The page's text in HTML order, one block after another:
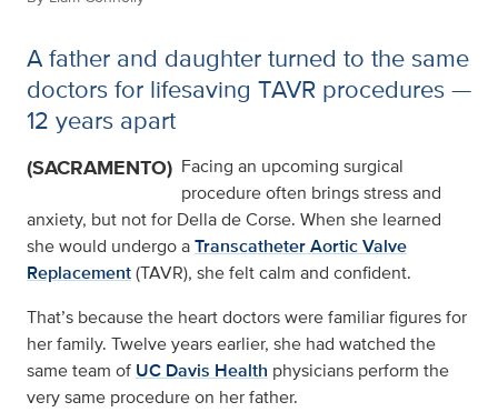
A father and daughter turned to the same
doctors for lifesaving TAVR procedures —
12 years apart
(SACRAMENTO) Facing an upcoming surgical
procedure often brings stress and
anxiety, but not for Della de Corse. When she learned
she would undergo aTranscatheter Aortic Valve
Replacement(TAVR), she felt calm and confident.
That’s because the heart doctors were familiar figures for
her family. Twelve years earlier, she had watched the
same team of UC Davis Health physicians perform the
very same procedure on her father.